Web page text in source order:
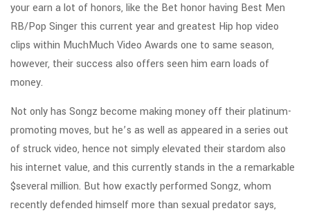
your earn a lot of honors, like the Bet honor having Best Men
RB/Pop Singer this current year and greatest Hip hop video
clips within MuchMuch Video Awards one to same season,
however, their success also offers seen him earn loads of
money.
Not only has Songz become making money off their platinum-
promoting moves, but he’s as well as appeared in a series out
of struck video, hence not simply elevated their stardom also
his internet value, and this currently stands in the a remarkable
$several million. But how exactly performed Songz, whom
recently defended himself more than sexual predator says,